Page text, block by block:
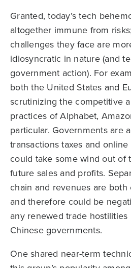
Granted, today’s tech
altogether immune from
challenges they face are
idiosyncratic in nature (and
government action). For
both the United States and
scrutinizing the competitive
practices of Alphabet,
particular. Governments are
transactions taxes and
could take some wind out of
future sales and profits.
chain and revenues are
and therefore could be
any renewed trade
Chinese governments.
One shared near-term